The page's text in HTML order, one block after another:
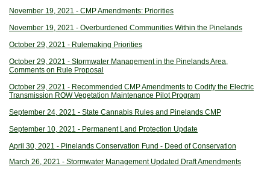
November 19, 2021 - CMP Amendments: Priorities
November 19, 2021 - Overburdened Communities Within the Pinelands
October 29, 2021 - Rulemaking Priorities
October 29, 2021 - Stormwater Management in the Pinelands Area,
Comments on Rule Proposal
October 29, 2021 - Recommended CMP Amendments to Codify the Electric
Transmission ROW Vegetation Maintenance Pilot Program
September 24, 2021 - State Cannabis Rules and Pinelands CMP
September 10, 2021 - Permanent Land Protection Update
April 30, 2021 - Pinelands Conservation Fund - Deed of Conservation
March 26, 2021 - Stormwater Management Updated Draft Amendments